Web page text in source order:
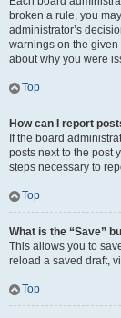
broken a rule, you
administrator’s
warnings on the
about why you were
Top
How can I report
If the board
posts next to the post
steps necessary to
Top
What is the “Save”
This allows you to
reload a saved draft,
Top